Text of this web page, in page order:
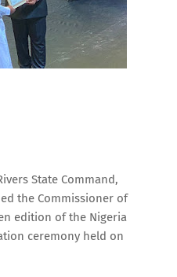
State Command,
the Commissioner of
edition of the Nigeria
ceremony held on